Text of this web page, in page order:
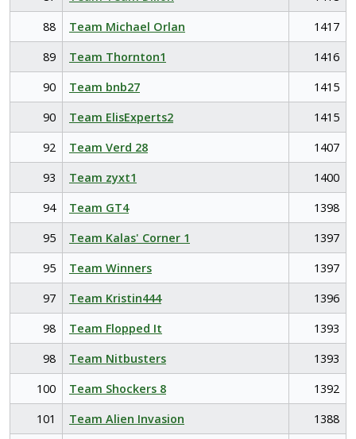
88
Team Michael Orlan
1417
89
Team Thornton1
1416
90
Team bnb27
1415
90
Team ElisExperts2
1415
92
Team Verd 28
1407
93
Team zyxt1
1400
94
Team GT4
1398
95
Team Kalas' Corner 1
1397
95
Team Winners
1397
97
Team Kristin444
1396
98
Team Flopped It
1393
98
Team Nitbusters
1393
100
Team Shockers 8
1392
101
Team Alien Invasion
1388